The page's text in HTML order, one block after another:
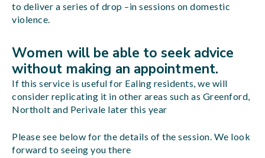
to deliver a series of drop –in sessions on domestic
violence.
Women will be able to seek advice
without making an appointment.
If this service is useful for Ealing residents, we will
consider replicating it in other areas such as Greenford,
Northolt and Perivale later this year
Please see below for the details of the session. We look
forward to seeing you there